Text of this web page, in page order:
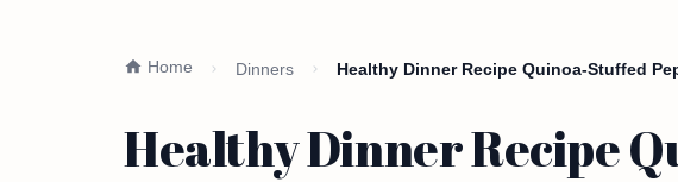
Home Dinners Healthy Dinner Recipe Quinoa-Stuffed
Healthy Dinner Recipe